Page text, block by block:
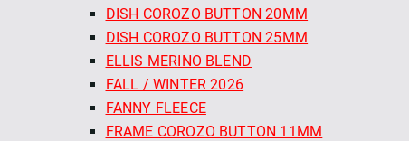
DISH COROZO BUTTON 20MM
DISH COROZO BUTTON 25MM
ELLIS MERINO BLEND
FALL / WINTER 2026
FANNY FLEECE
FRAME COROZO BUTTON 11MM